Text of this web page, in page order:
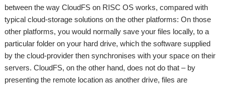
between the way CloudFS on RISC OS works, compared with
typical cloud-storage solutions on the other platforms: On those
other platforms, you would normally save your files locally, to a
particular folder on your hard drive, which the software supplied
by the cloud-provider then synchronises with your space on their
servers. CloudFS, on the other hand, does not do that – by
presenting the remote location as another drive, files are